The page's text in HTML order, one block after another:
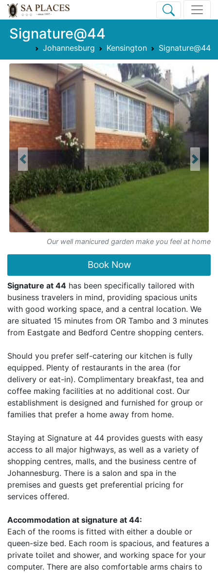
Signature@44
Johannesburg Kensington Signature@44
Our well manicured garden make you feel at home
Previous Next
Book Now
Signature at 44 has been specifically tailored with
business travelers in mind, providing spacious units
with good working space, and a central location. We
are situated 15 minutes from OR Tambo and 3 minutes
from Eastgate and Bedford Centre shopping centers.
Should you prefer self-catering our kitchen is fully
equipped. Plenty of restaurants in the area (for
delivery or eat-in). Complimentary breakfast, tea and
coffee making facilities at no additional cost. Our
establishment is designed and furnished for group or
families that prefer a home away from home.
Staying at Signature at 44 provides guests with easy
access to all major highways, as well as a variety of
shopping centres, malls, and the business centre of
Johannesburg. There is a salon and spa in the
premises and guests get preferential pricing for
services offered.
Accommodation at signature at 44:
Each of the rooms is fitted with either a double or
queen-size bed. Each room is spacious, and features a
private toilet and shower, and working space for your
computer. There are also comfortable arms chairs to